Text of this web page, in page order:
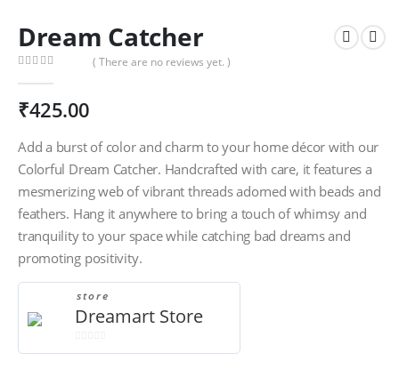
Dream Catcher
( There are no reviews yet. )
₹425.00
Add a burst of color and charm to your home décor with our
Colorful Dream Catcher. Handcrafted with care, it features a
mesmerizing web of vibrant threads adorned with beads and
feathers. Hang it anywhere to bring a touch of whimsy and
tranquility to your space while catching bad dreams and
promoting positivity.
store
Dreamart Store